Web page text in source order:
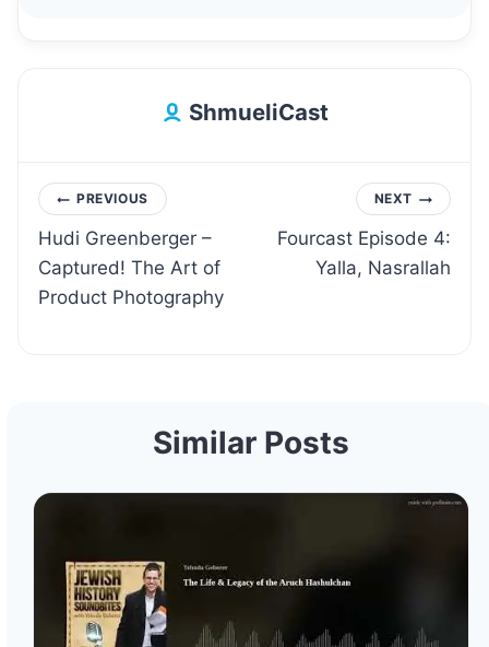
ShmueliCast
Post
navigation
PREVIOUS
Hudi Greenberger –
Captured! The Art of
Product Photography
NEXT
Fourcast Episode 4:
Yalla, Nasrallah
Similar Posts